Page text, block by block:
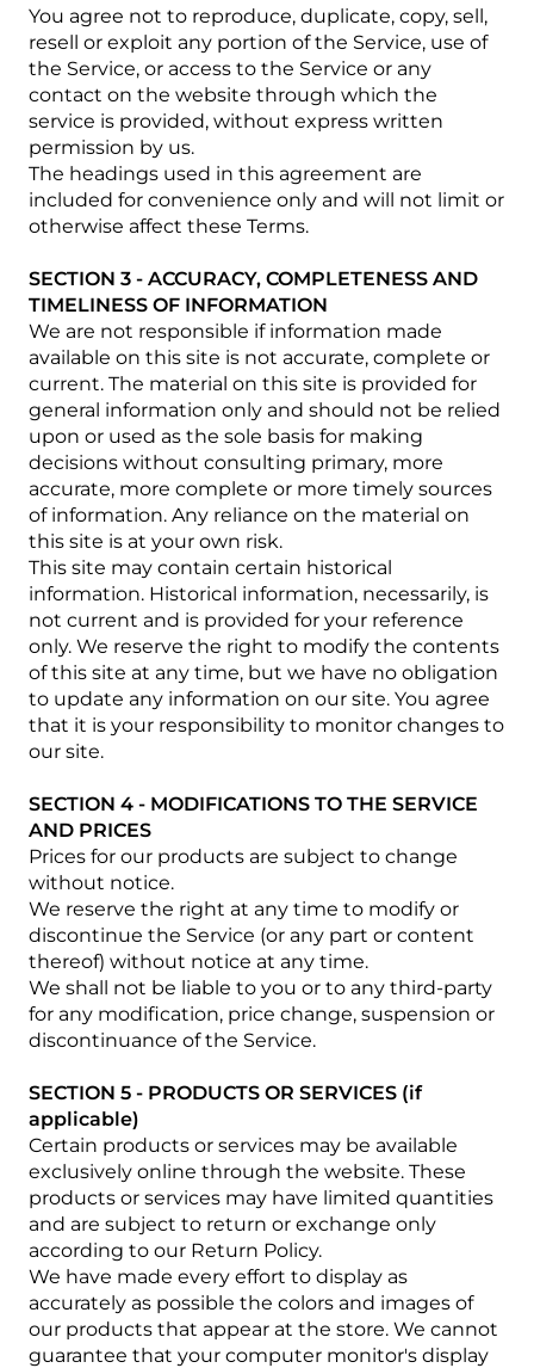
You agree not to reproduce, duplicate, copy, sell,
resell or exploit any portion of the Service, use of
the Service, or access to the Service or any
contact on the website through which the
service is provided, without express written
permission by us.
The headings used in this agreement are
included for convenience only and will not limit or
otherwise affect these Terms.
SECTION 3 - ACCURACY, COMPLETENESS AND
TIMELINESS OF INFORMATION
We are not responsible if information made
available on this site is not accurate, complete or
current. The material on this site is provided for
general information only and should not be relied
upon or used as the sole basis for making
decisions without consulting primary, more
accurate, more complete or more timely sources
of information. Any reliance on the material on
this site is at your own risk.
This site may contain certain historical
information. Historical information, necessarily, is
not current and is provided for your reference
only. We reserve the right to modify the contents
of this site at any time, but we have no obligation
to update any information on our site. You agree
that it is your responsibility to monitor changes to
our site.
SECTION 4 - MODIFICATIONS TO THE SERVICE
AND PRICES
Prices for our products are subject to change
without notice.
We reserve the right at any time to modify or
discontinue the Service (or any part or content
thereof) without notice at any time.
We shall not be liable to you or to any third-party
for any modification, price change, suspension or
discontinuance of the Service.
SECTION 5 - PRODUCTS OR SERVICES (if
applicable)
Certain products or services may be available
exclusively online through the website. These
products or services may have limited quantities
and are subject to return or exchange only
according to our Return Policy.
We have made every effort to display as
accurately as possible the colors and images of
our products that appear at the store. We cannot
guarantee that your computer monitor's display